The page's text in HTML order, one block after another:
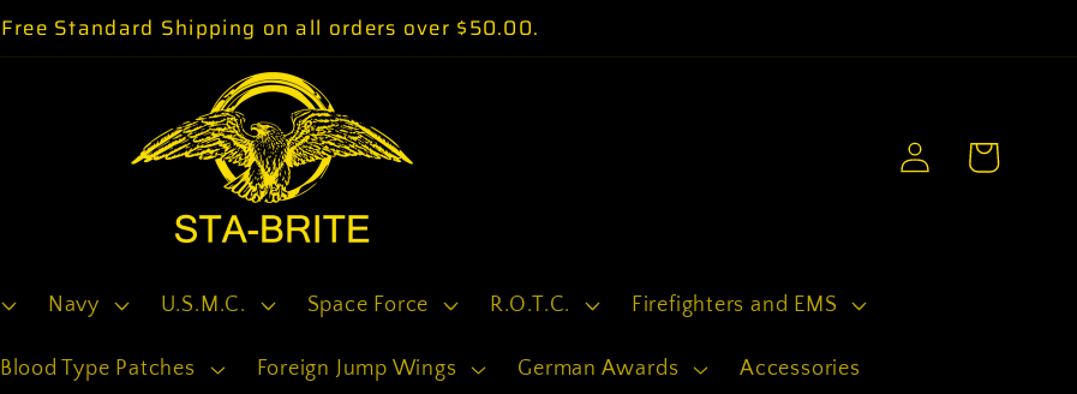
Free Standard Shipping on all orders over $50.00.
Navy U.S.M.C. Space Force R.O.T.C. Firefighters and EMS
Blood Type Patches Foreign Jump Wings German Awards Accessories
Log
in
Cart